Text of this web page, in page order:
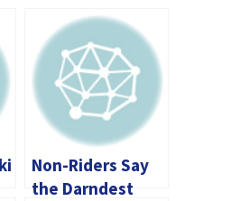
Non-Riders Say
the Darndest